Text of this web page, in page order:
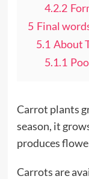
4.2.2
5 Final
5.1 About
5.1.1
Carrot plants
season, it
produces
Carrots are